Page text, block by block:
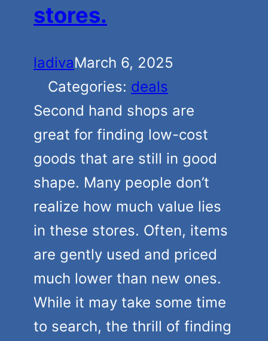
stores.
ladivaMarch 6, 2025
Categories: deals
Second hand shops are
great for finding low-cost
goods that are still in good
shape. Many people don’t
realize how much value lies
in these stores. Often, items
are gently used and priced
much lower than new ones.
While it may take some time
to search, the thrill of finding